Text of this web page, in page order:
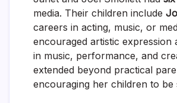
media. Their children include
careers in acting, music, or
encouraged artistic
in music, performance, and
extended beyond practical
encouraging her children to be